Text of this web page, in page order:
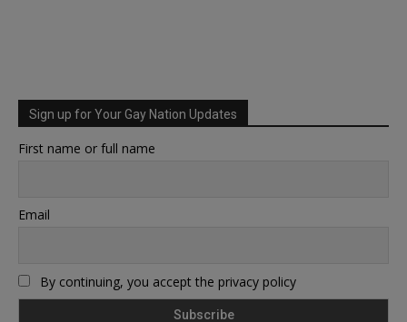
Sign up for Your Gay Nation Updates
First name or full name
Email
By continuing, you accept the privacy policy